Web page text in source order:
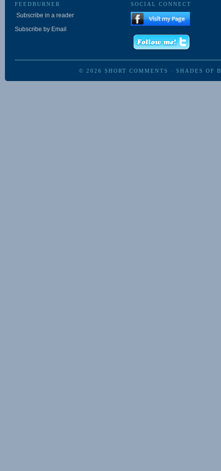
FEEDBURNER
Subscribe in a reader
Subscribe by Email
SOCIAL CONNECT
© 2026 SHORT COMMENTS · SHADES OF